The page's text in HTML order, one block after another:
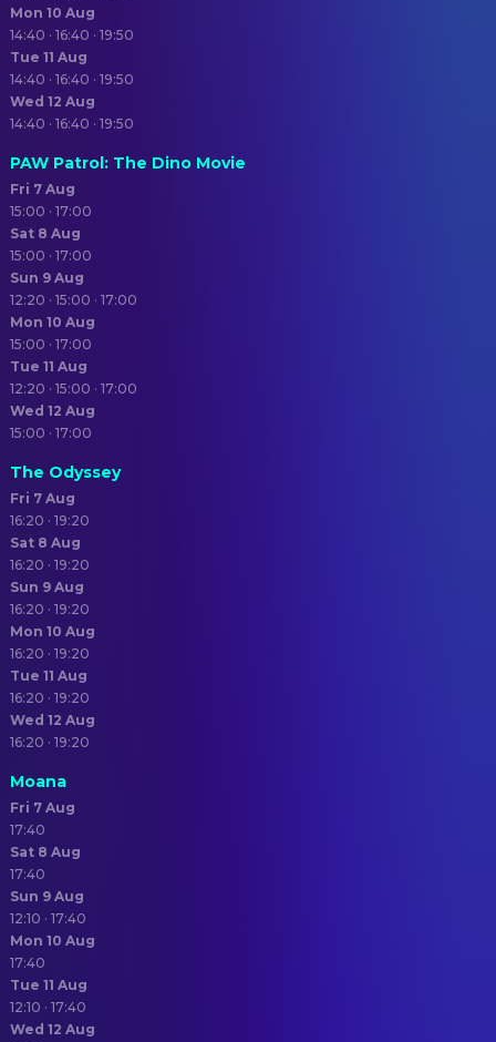
Mon 10 Aug
14:40 · 16:40 · 19:50
Tue 11 Aug
14:40 · 16:40 · 19:50
Wed 12 Aug
14:40 · 16:40 · 19:50
PAW Patrol: The Dino Movie
Fri 7 Aug
15:00 · 17:00
Sat 8 Aug
15:00 · 17:00
Sun 9 Aug
12:20 · 15:00 · 17:00
Mon 10 Aug
15:00 · 17:00
Tue 11 Aug
12:20 · 15:00 · 17:00
Wed 12 Aug
15:00 · 17:00
The Odyssey
Fri 7 Aug
16:20 · 19:20
Sat 8 Aug
16:20 · 19:20
Sun 9 Aug
16:20 · 19:20
Mon 10 Aug
16:20 · 19:20
Tue 11 Aug
16:20 · 19:20
Wed 12 Aug
16:20 · 19:20
Moana
Fri 7 Aug
17:40
Sat 8 Aug
17:40
Sun 9 Aug
12:10 · 17:40
Mon 10 Aug
17:40
Tue 11 Aug
12:10 · 17:40
Wed 12 Aug